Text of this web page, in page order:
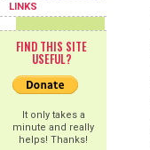
LINKS
FIND THIS SITE
USEFUL?
It only takes a
minute and really
helps! Thanks!